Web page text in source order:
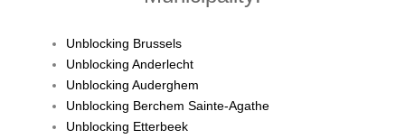
Unblocking Brussels
Unblocking Anderlecht
Unblocking Auderghem
Unblocking Berchem Sainte-Agathe
Unblocking Etterbeek